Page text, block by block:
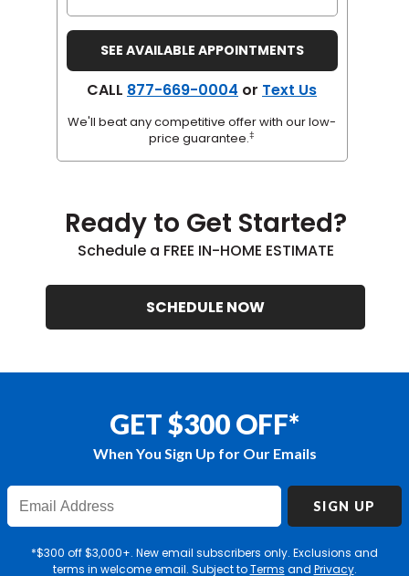
CALL 877-669-0004 or Text Us
We'll beat any competitive offer with our low-
price guarantee.‡
Ready to Get Started?
Schedule a FREE IN-HOME ESTIMATE
SCHEDULE NOW
GET $300 OFF*
When You Sign Up for Our Emails
SIGN UP
*$300 off $3,000+. New email subscribers only. Exclusions and
terms in welcome email. Subject toTerms and Privacy.